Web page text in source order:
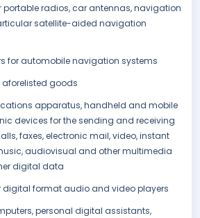
radios, car antennas, navigation
satellite-aided navigation
for automobile navigation systems
aforelisted goods
apparatus, handheld and mobile
devices for the sending and receiving
faxes, electronic mail, video, instant
audiovisual and other multimedia
digital data
digital format audio and video players
personal digital assistants,